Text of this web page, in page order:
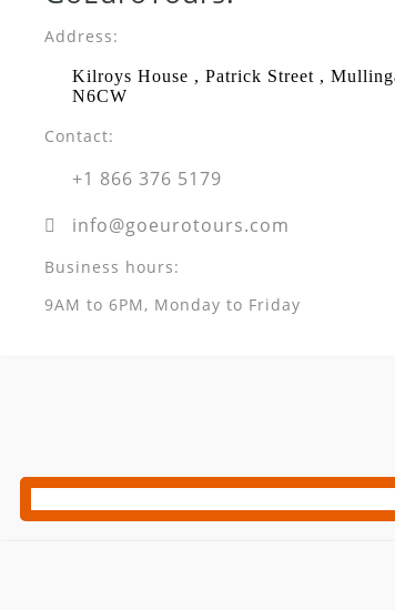
Address:
Kilroys House , Patrick Street ,
N6CW
Contact:
+1 866 376 5179
info@goeurotours.com
Business hours:
9AM to 6PM, Monday to Friday